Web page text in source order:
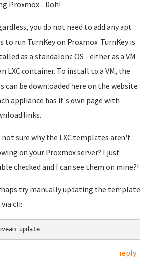
Proxmox - Doh!
you do not need to add any apt
to run TurnKey on Proxmox. TurnKey is
as a standalone OS - either as a VM
LXC container. To install to a VM, the
can be downloaded here on the website
appliance has it's own page with
links.
sure why the LXC templates aren't
on your Proxmox server? I just
checked and I can see them on mine?!
try manually updating the template
cli:
update
reply